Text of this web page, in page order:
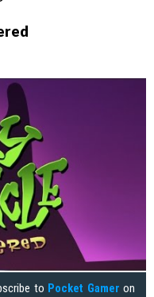
to Pocket Gamer on